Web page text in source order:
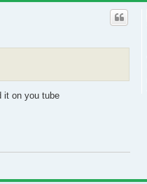
it on you tube